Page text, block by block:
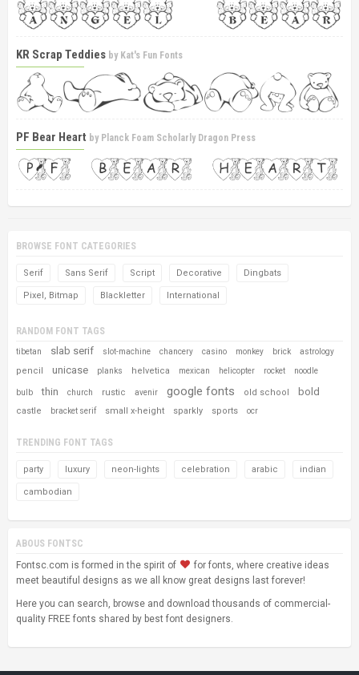
KR Scrap Teddies by Kat's Fun Fonts
PF Bear Heart by Planck Foam Scholarly Dragon Press
BROWSE FONT CATEGORIES
Serif Sans Serif Script Decorative Dingbats
Pixel, Bitmap Blackletter International
RANDOM FONT TAGS
tibetan slab serif slot-machine chancery casino monkey brick astrology
pencil unicase planks helvetica mexican helicopter rocket noodle
bulb thin church rustic avenir google fonts old school bold
castle bracket serif small x-height sparkly sports ocr
TRENDING FONT TAGS
party luxury neon-lights celebration arabic indian
cambodian
ABOUS FONTSC
Fontsc.com is formed in the spirit of
for fonts, where creative ideas
meet beautiful designs as we all know great designs last forever!
Here you can search, browse and download thousands of commercial-
quality FREE fonts shared by best font designers.